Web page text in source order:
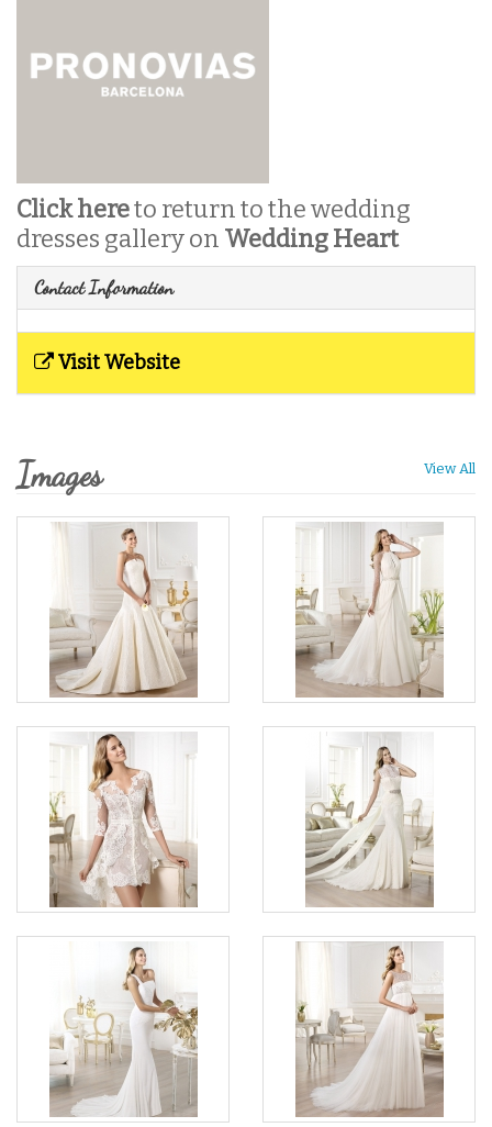
Click hereto return to the wedding
dresses gallery on Wedding Heart
Contact Information
Visit Website
View All
Images